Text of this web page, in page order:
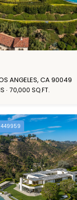
ANGELES, CA 90049
70,000 SQ.FT.